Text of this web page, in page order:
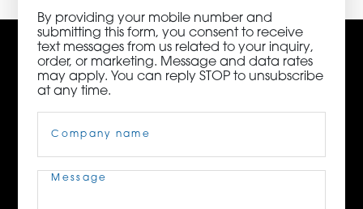
By providing your mobile number and
submitting this form, you consent to receive
text messages from us related to your inquiry,
order, or marketing. Message and data rates
may apply. You can reply STOP to unsubscribe
at any time.
Name(Required)
Message(Required)